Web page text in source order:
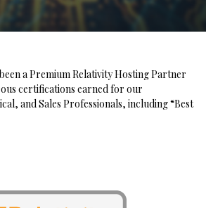
a Premium Relativity Hosting Partner
certifications earned for our
and Sales Professionals, including “Best